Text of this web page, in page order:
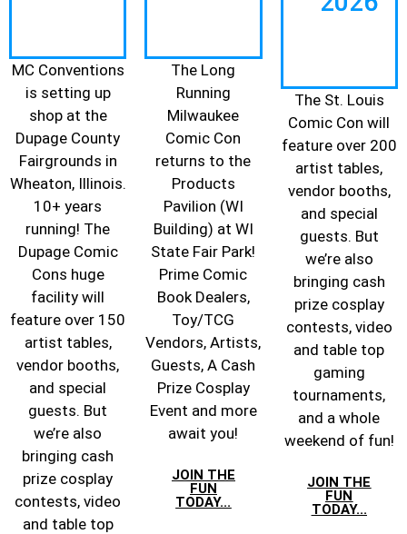
MC Conventions
is setting up
shop at the
Dupage County
Fairgrounds in
Wheaton, Illinois.
10+ years
running! The
Dupage Comic
Cons huge
facility will
feature over 150
artist tables,
vendor booths,
and special
guests. But
we’re also
bringing cash
prize cosplay
contests, video
and table top
The Long
Running
Milwaukee
Comic Con
returns to the
Products
Pavilion (WI
Building) at WI
State Fair Park!
Prime Comic
Book Dealers,
Toy/TCG
Vendors, Artists,
Guests, A Cash
Prize Cosplay
Event and more
await you!
JOIN THE
FUN
TODAY...
The St. Louis
Comic Con will
feature over 200
artist tables,
vendor booths,
and special
guests. But
we’re also
bringing cash
prize cosplay
contests, video
and table top
gaming
tournaments,
and a whole
weekend of fun!
JOIN THE
FUN
TODAY...